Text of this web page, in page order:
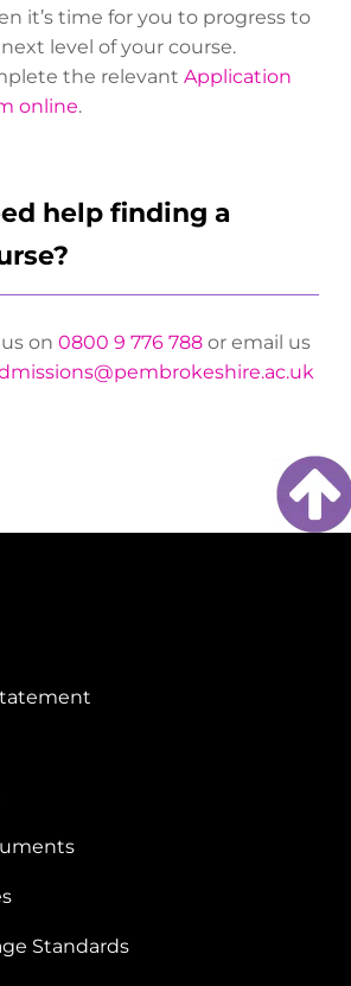
it’s time for you to progress to
level of your course.
the relevant Application
online.
help finding a
on 0800 9 776 788 or email us
Standards